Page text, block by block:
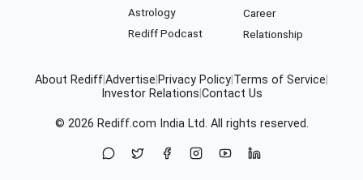
Astrology
Rediff Podcast
Career
Relationship
About RediffAdvertise Privacy Policy Terms of Service
Investor Relations Contact Us
© 2026 Rediff.com India Ltd. All rights reserved.